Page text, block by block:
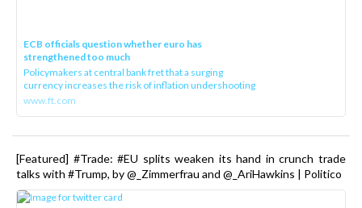
ECB officials question whether euro has
strengthened too much
Policymakers at central bank fret that a surging
currency increases the risk of inflation undershooting
www.ft.com
[Featured] #Trade: #EU splits weaken its hand in crunch trade
talks with #Trump, by @_Zimmerfrau and @_AriHawkins | Politico